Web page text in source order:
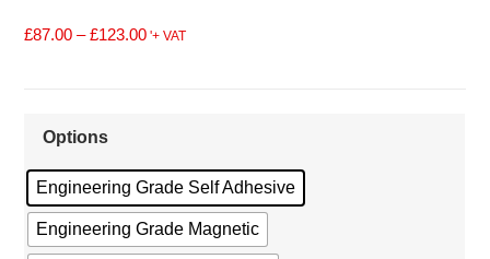
£87.00 – £123.00 '+ VAT
Options
Engineering Grade Self Adhesive
Engineering Grade Magnetic